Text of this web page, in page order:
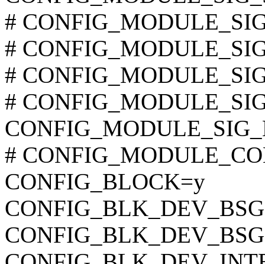
#
#
#
#
#
CONFIG_BLOCK=y